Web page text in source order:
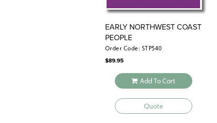
EARLY NORTHWEST COAST
PEOPLE
Order Code: STP540
$89.95
Add To Cart
Quote